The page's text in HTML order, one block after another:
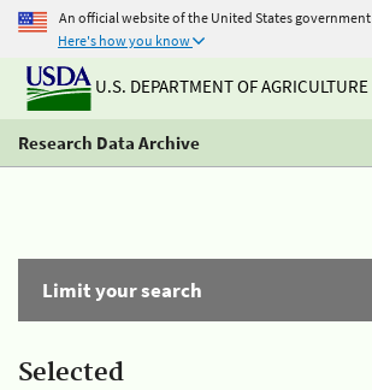
An official website of the United States government
Here's how you know
U.S. DEPARTMENT OF AGRICULTURE
Research Data Archive
Limit your search
Selected